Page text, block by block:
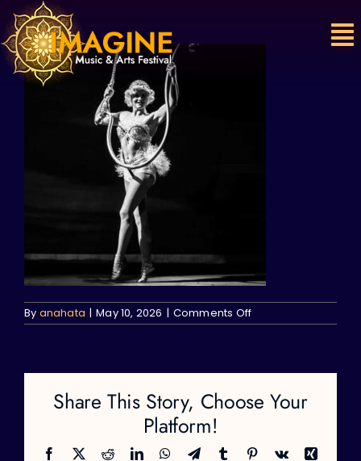
Skip
to
content
By anahata | May 10, 2026 | Comments Offon
Share This Story, Choose Your
Platform!
Facebook
X RedditLinkedInWhatsApp
TelegramTumblr Pinterest
Vk
Xing